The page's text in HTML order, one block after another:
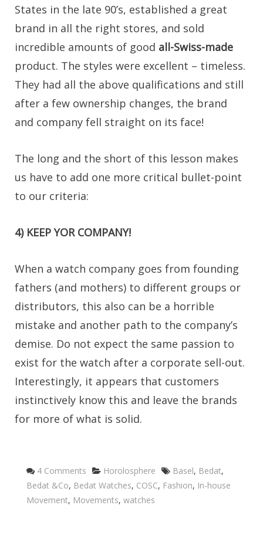
States in the late 90’s, established a great
brand in all the right stores, and sold
incredible amounts of good all-Swiss-made
product. The styles were excellent – timeless.
They had all the above qualifications and still
after a few ownership changes, the brand
and company fell straight on its face!
The long and the short of this lesson makes
us have to add one more critical bullet-point
to our criteria:
4) KEEP YOR COMPANY!
When a watch company goes from founding
fathers (and mothers) to different groups or
distributors, this also can be a horrible
mistake and another path to the company’s
demise. Do not expect the same passion to
exist for the watch after a corporate sell-out.
Interestingly, it appears that customers
instinctively know this and leave the brands
for more of what is solid.
4 Comments Categories
Horolosphere Tags
Basel, Bedat,
Bedat &Co, Bedat Watches, COSC, Fashion, In-house
Movement, Movements, watches